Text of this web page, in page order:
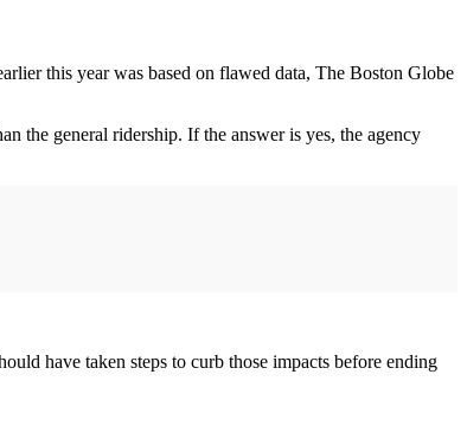
this year was based on flawed data, The Boston Globe
the general ridership. If the answer is yes, the agency
have taken steps to curb those impacts before ending